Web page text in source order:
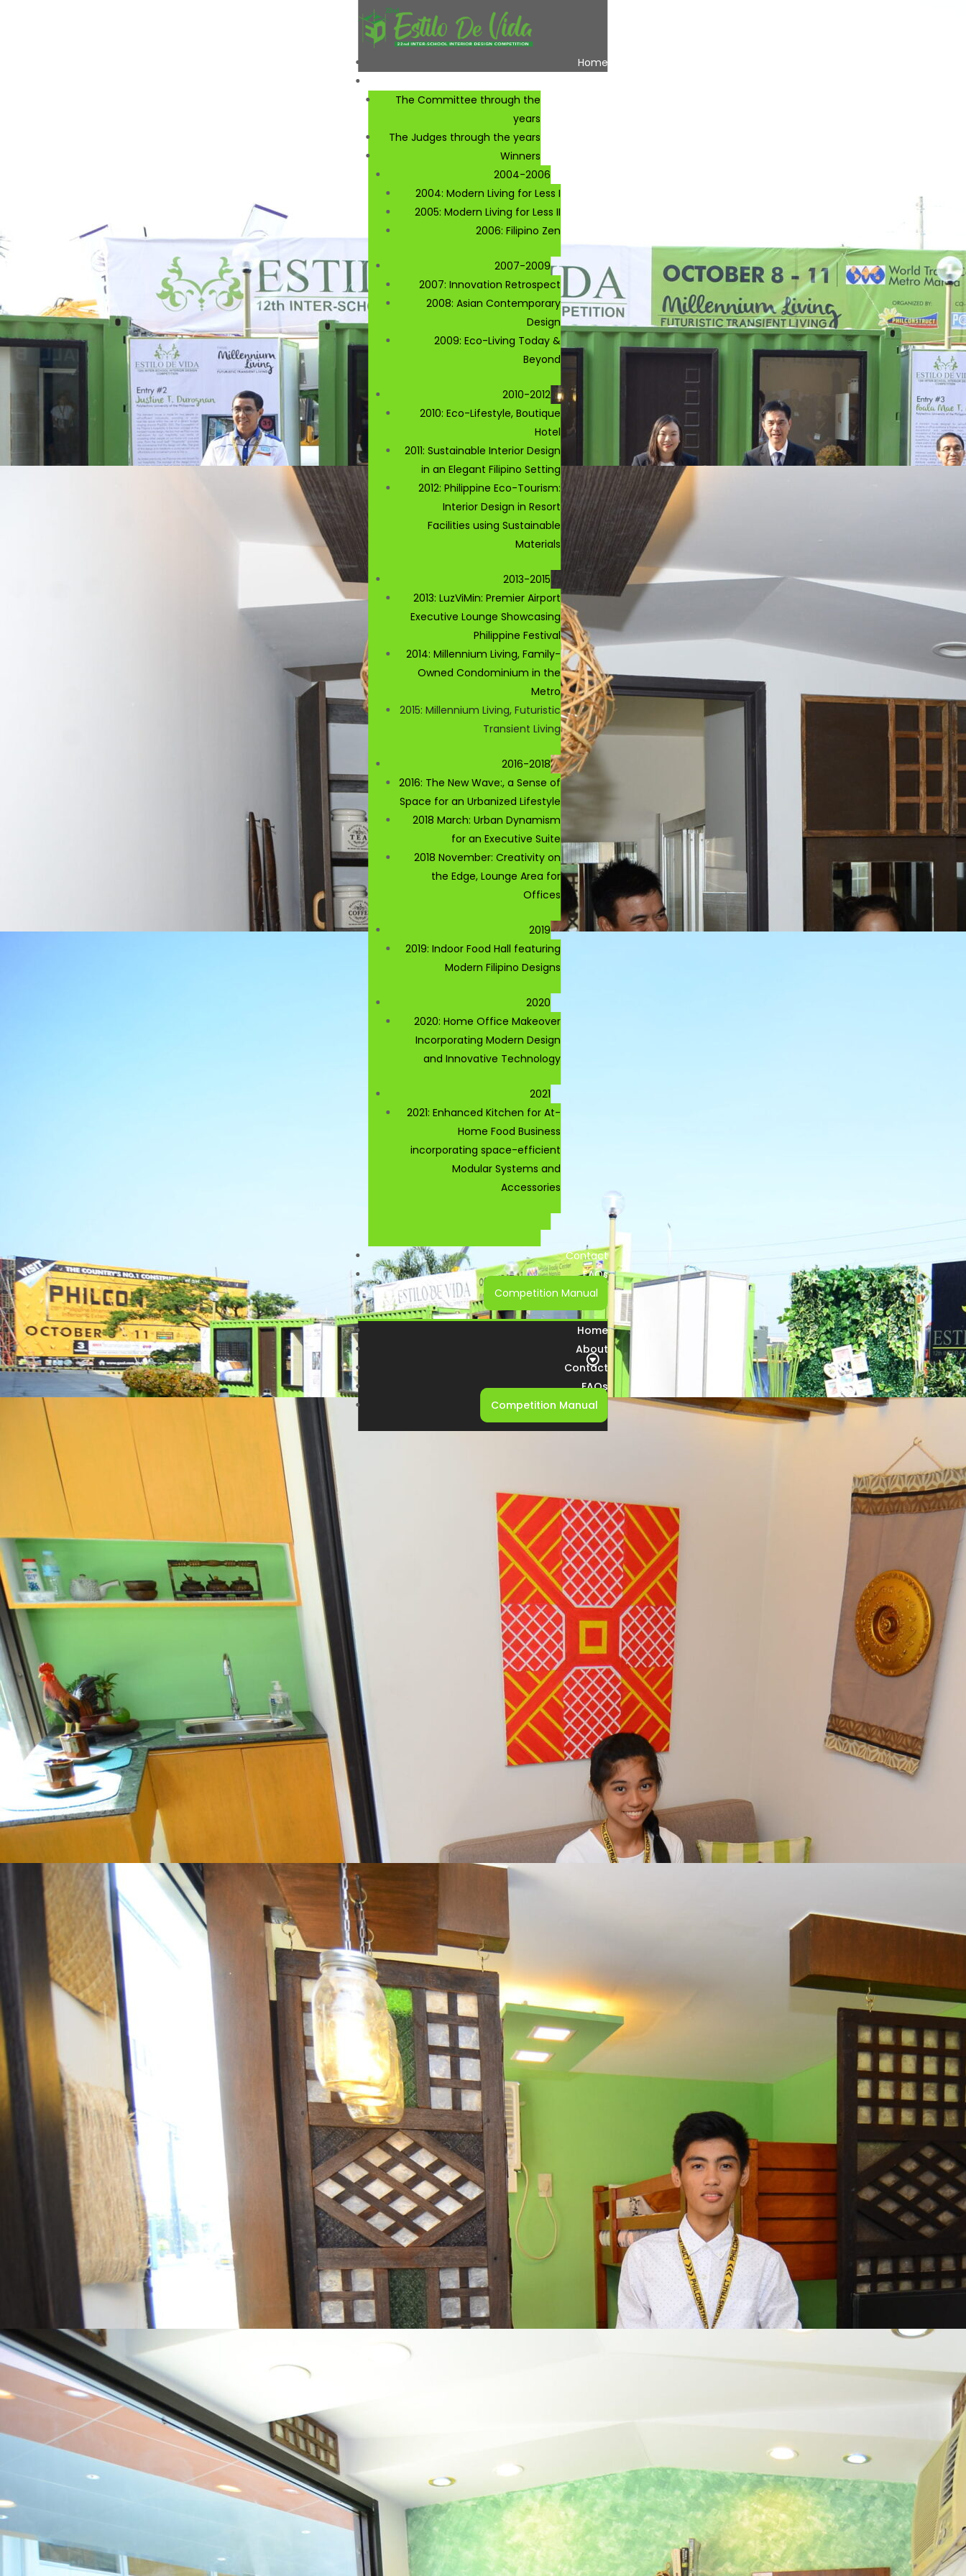
Home
The Committee through the
years
The Judges through the years
Winners
2004-2006
2004: Modern Living for Less I
2005: Modern Living for Less II
2006: Filipino Zen
2007-2009
2007: Innovation Retrospect
2008: Asian Contemporary
Design
2009: Eco-Living Today &
Beyond
2010-2012
2010: Eco-Lifestyle, Boutique
Hotel
2011: Sustainable Interior Design
in an Elegant Filipino Setting
2012: Philippine Eco-Tourism:
Interior Design in Resort
Facilities using Sustainable
Materials
2013-2015
2013: LuzViMin: Premier Airport
Executive Lounge Showcasing
Philippine Festival
2014: Millennium Living, Family-
Owned Condominium in the
Metro
2015: Millennium Living, Futuristic
Transient Living
2016-2018
2016: The New Wave:, a Sense of
Space for an Urbanized Lifestyle
2018 March: Urban Dynamism
for an Executive Suite
2018 November: Creativity on
the Edge, Lounge Area for
Offices
2019
2019: Indoor Food Hall featuring
Modern Filipino Designs
2020
2020: Home Office Makeover
Incorporating Modern Design
and Innovative Technology
2021
2021: Enhanced Kitchen for At-
Home Food Business
incorporating space-efficient
Modular Systems and
Accessories
Contact
FAQs
Competition Manual
Home
About
Contact
FAQs
Competition Manual